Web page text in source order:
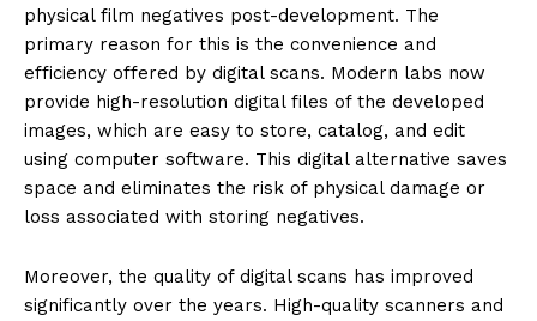
physical film negatives post-development. The
primary reason for this is the convenience and
efficiency offered by digital scans. Modern labs now
provide high-resolution digital files of the developed
images, which are easy to store, catalog, and edit
using computer software. This digital alternative saves
space and eliminates the risk of physical damage or
loss associated with storing negatives.
Moreover, the quality of digital scans has improved
significantly over the years. High-quality scanners and